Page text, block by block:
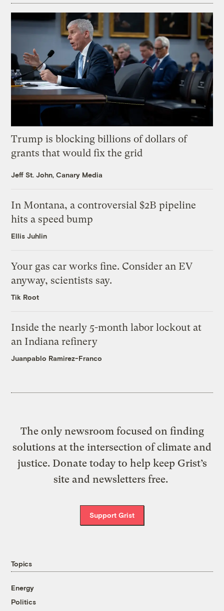
Trump is blocking billions of dollars of
grants that would fix the grid
Jeff St. John, Canary Media
In Montana, a controversial $2B pipeline
hits a speed bump
Ellis Juhlin
Your gas car works fine. Consider an EV
anyway, scientists say.
Tik Root
Inside the nearly 5-month labor lockout at
an Indiana refinery
Juanpablo Ramirez-Franco
The only newsroom focused on finding
solutions at the intersection of climate and
justice. Donate today to help keep Grist’s
site and newsletters free.
Support Grist
Topics
Energy
Politics